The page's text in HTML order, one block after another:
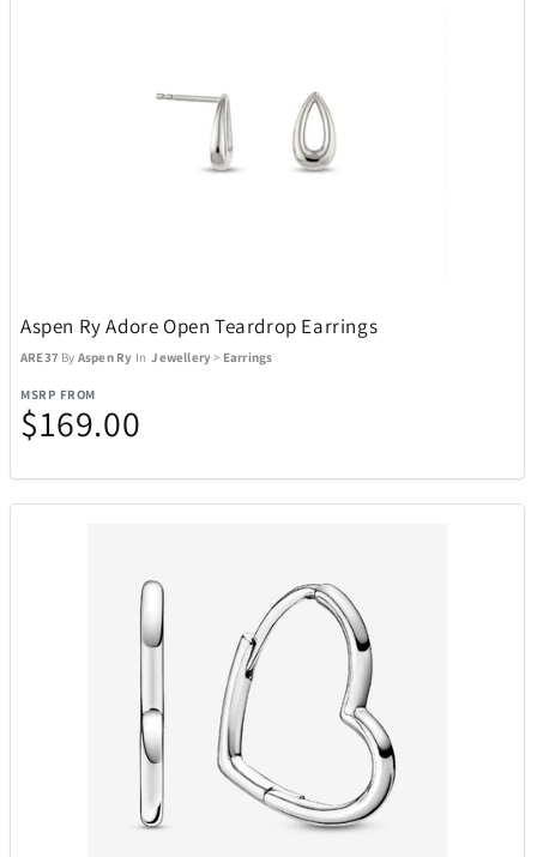
Aspen Ry Adore Open Teardrop Earrings
ARE37 By Aspen Ry InJewellery > Earrings
MSRP FROM
$169.00